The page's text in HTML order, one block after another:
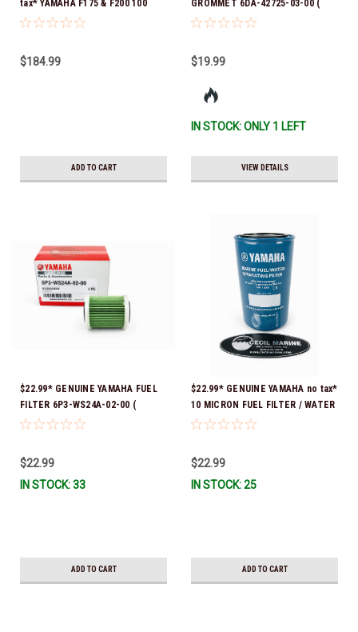
tax* YAMAHA F175 & F200 100
HOUR SERVICE MAINTENANCE
Ship!
$184.99
ADD TO CART
GROMMET 6DA-42725-03-00 (
Yamaha's previous part numbers
*In Stock And Ready To Ship!
$19.99
IN STOCK: ONLY 1 LEFT
VIEW DETAILS
$22.99* GENUINE YAMAHA FUEL
FILTER 6P3-WS24A-02-00 (
Yamaha's previous part numbers
6P3-WS24A-00-00 & 6P3-WS24A-
01-00) *In Stock And Ready To
$22.99
IN STOCK: 33
ADD TO CART
$22.99* GENUINE YAMAHA no tax*
10 MICRON FUEL FILTER / WATER
SEPARATOR (Yamaha's previous
FUELF-IL-TR & MAR-10MEL-00-
00) QB1-10MEL-10-00 *In Stock &
$22.99
IN STOCK: 25
ADD TO CART